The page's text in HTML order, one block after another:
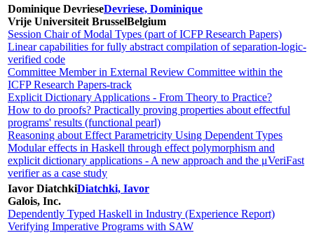
Dominique DevrieseDevriese, Dominique
Vrije Universiteit BrusselBelgium
Session Chair of Modal Types (part of ICFP Research Papers)
Linear capabilities for fully abstract compilation of separation-logic-
verified code
Committee Member in External Review Committee within the
ICFP Research Papers-track
Explicit Dictionary Applications - From Theory to Practice?
How to do proofs? Practically proving properties about effectful
programs' results (functional pearl)
Reasoning about Effect Parametricity Using Dependent Types
Modular effects in Haskell through effect polymorphism and
explicit dictionary applications - A new approach and the μVeriFast
verifier as a case study
Iavor DiatchkiDiatchki, Iavor
Galois, Inc.
Dependently Typed Haskell in Industry (Experience Report)
Verifying Imperative Programs with SAW